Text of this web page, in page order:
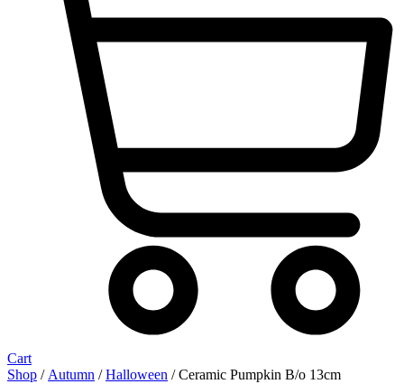
Cart
Shop / Autumn /Halloween / Ceramic Pumpkin B/o 13cm